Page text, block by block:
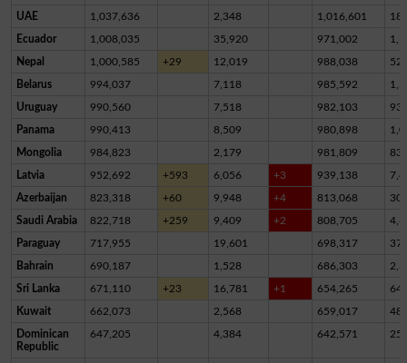
UAE 1,037,636 2,348 1,016,601
Ecuador 1,008,035 35,920 971,002
Nepal 1,000,585 +29 12,019 988,038
Belarus 994,037 7,118 985,592
Uruguay 990,560 7,518 982,103
Panama 990,413 8,509 980,898
Mongolia 984,823 2,179 981,809
Latvia 952,692 +593 6,056 +3 939,138
Azerbaijan 823,318 +60 9,948 +4 813,068
Saudi Arabia 822,718 +259 9,409 +2 808,705
Paraguay 717,955 19,601 698,317 37
Bahrain 690,187 1,528 686,303
Sri Lanka 671,110 +23 16,781 +1 654,265 64
Kuwait 662,073 2,568 659,017
Dominican
Republic
647,205 4,384 642,571